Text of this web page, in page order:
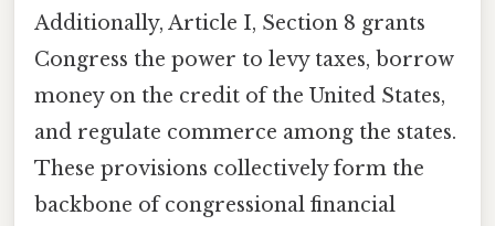
Additionally, Article I, Section 8 grants
Congress the power to levy taxes, borrow
money on the credit of the United States,
and regulate commerce among the states.
These provisions collectively form the
backbone of congressional financial